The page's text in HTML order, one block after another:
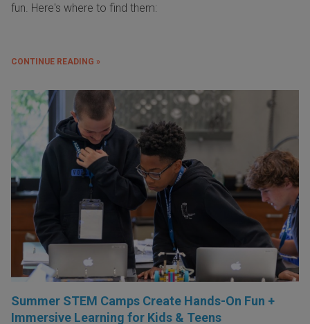
fun. Here's where to find them:
CONTINUE READING »
Summer STEM Camps Create Hands-On Fun +
Immersive Learning for Kids & Teens